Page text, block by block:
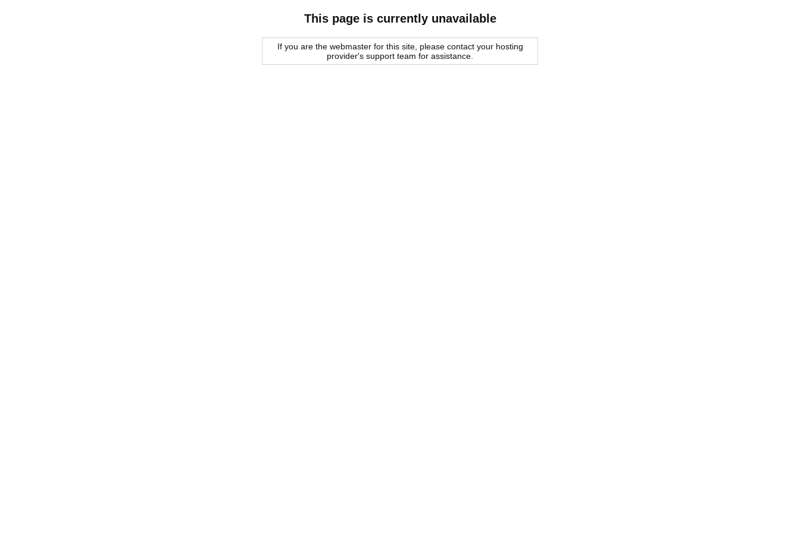
This page is currently unavailable
If you are the webmaster for this site, please contact your hosting
provider's support team for assistance.